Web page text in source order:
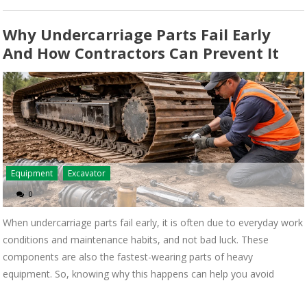
Why Undercarriage Parts Fail Early
And How Contractors Can Prevent It
Equipment Excavator
0
When undercarriage parts fail early, it is often due to everyday work
conditions and maintenance habits, and not bad luck. These
components are also the fastest-wearing parts of heavy
equipment. So, knowing why this happens can help you avoid